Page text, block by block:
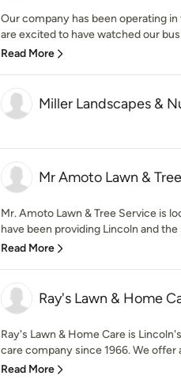
Our company has been operating
are excited to have watched our
Read More
Miller Landscapes &
Mr Amoto Lawn &
Mr. Amoto Lawn & Tree Service is
have been providing Lincoln and the
Read More
Ray's Lawn & Home
Ray's Lawn & Home Care is
care company since 1966. We offer
Read More